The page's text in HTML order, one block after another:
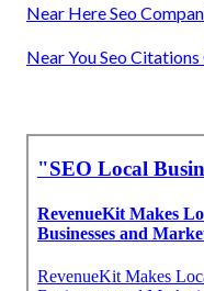
Near Here Seo
Near You Seo